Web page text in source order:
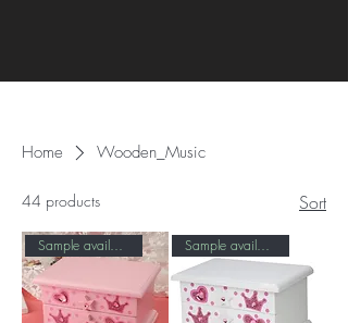
Home Wooden_Music
44 products Sort
Sample available！ Sample available！